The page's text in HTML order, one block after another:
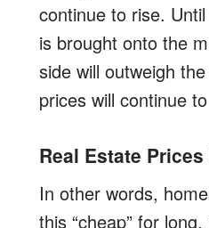
continue to rise.
is brought onto the
side will outweigh
prices will continue
Real Estate
In other words,
this “cheap” for